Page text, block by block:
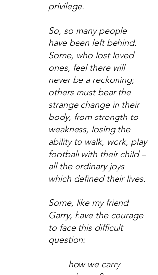
privilege.
So, so many people
have been left behind.
Some, who lost loved
ones, feel there will
never be a reckoning;
others must bear the
strange change in their
body, from strength to
weakness, losing the
ability to walk, work, play
football with their child –
all the ordinary joys
which defined their lives.
Some, like my friend
Garry, have the courage
to face this difficult
question:
how we carry